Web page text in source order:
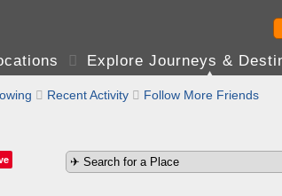
 Explore Journeys &
 Recent Activity  Follow More Friends